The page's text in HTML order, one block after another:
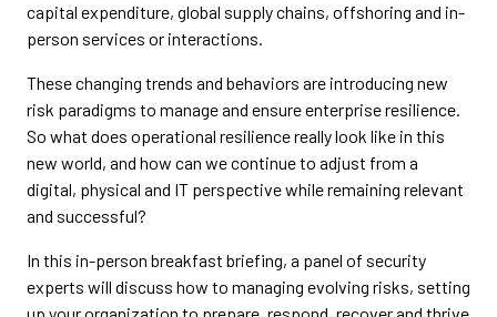
capital expenditure, global supply chains, offshoring and in-
person services or interactions.
These changing trends and behaviors are introducing new
risk paradigms to manage and ensure enterprise resilience.
So what does operational resilience really look like in this
new world, and how can we continue to adjust from a
digital, physical and IT perspective while remaining relevant
and successful?
In this in-person breakfast briefing, a panel of security
experts will discuss how to managing evolving risks, setting